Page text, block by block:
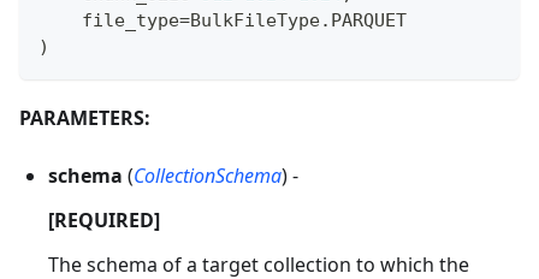
    file_type
=BulkFileType. PARQUET
)
PARAMETERS:
schema (CollectionSchema) -
[REQUIRED]
The schema of a target collection to which the